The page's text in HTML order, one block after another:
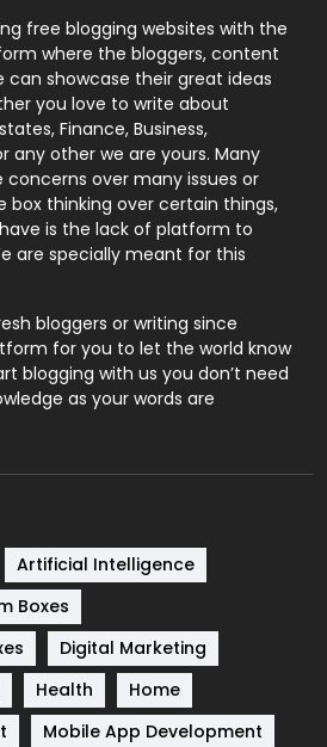
131
9
246
21
1
free blogging websites with the
where the bloggers, content
can showcase their great ideas
you love to write about
Finance, Business,
any other we are yours. Many
over many issues or
box thinking over certain things,
is the lack of platform to
are specially meant for this
bloggers or writing since
for you to let the world know
blogging with us you don’t need
as your words are
Artificial Intelligence
Boxes
Digital Marketing
Health
Home
Mobile App Development